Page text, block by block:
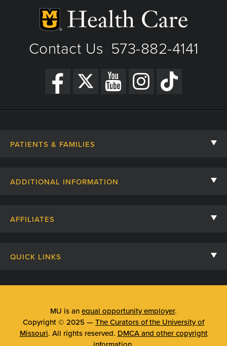
Contact Us 573-882-4141
PATIENTS & FAMILIES
Patient Stories
ADDITIONAL INFORMATION
Price Transparency
Surprise Billing Protections
AFFILIATES
MU School of Medicine
MU College of Health Sciences
MU School of Nursing
QUICK LINKS
Telehealth
MU is an equal opportunity employer.
Copyright © 2025 — The Curators of the University of
Missouri. All rights reserved. DMCA and other copyright